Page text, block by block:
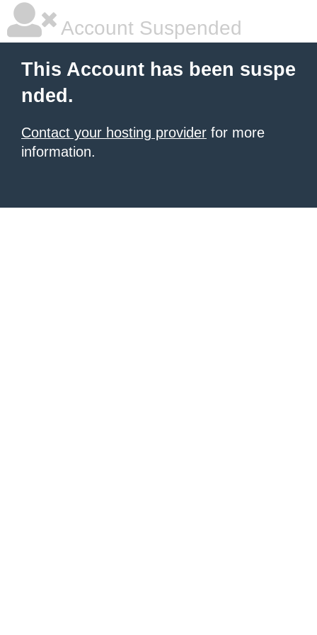
Account Suspended
This Account has been suspe
nded.
Contact your hosting provider for more
information.